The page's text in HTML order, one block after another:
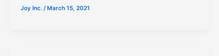
Joy Inc. / March 15, 2021